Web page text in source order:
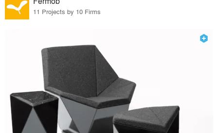
11 Projects by 10 Firms